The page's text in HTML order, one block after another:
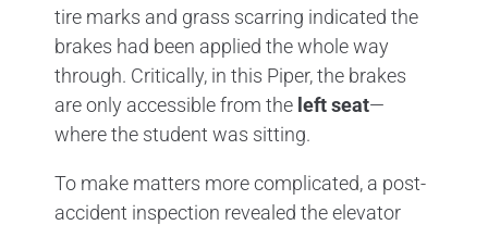
tire marks and grass scarring indicated the
brakes had been applied the whole way
through. Critically, in this Piper, the brakes
are only accessible from the left seat—
where the student was sitting.
To make matters more complicated, a post-
accident inspection revealed the elevator